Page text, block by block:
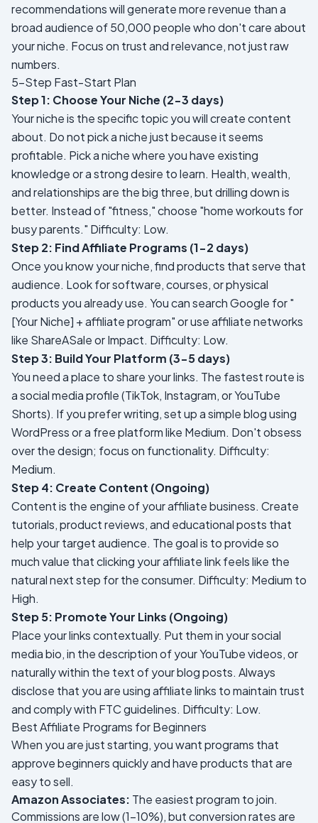
recommendations will generate more revenue than a
broad audience of 50,000 people who don't care about
your niche. Focus on trust and relevance, not just raw
numbers.
5-Step Fast-Start Plan
Step 1: Choose Your Niche (2-3 days)
Your niche is the specific topic you will create content
about. Do not pick a niche just because it seems
profitable. Pick a niche where you have existing
knowledge or a strong desire to learn. Health, wealth,
and relationships are the big three, but drilling down is
better. Instead of "fitness," choose "home workouts for
busy parents." Difficulty: Low.
Step 2: Find Affiliate Programs (1-2 days)
Once you know your niche, find products that serve that
audience. Look for software, courses, or physical
products you already use. You can search Google for "
[Your Niche] + affiliate program" or use affiliate networks
like ShareASale or Impact. Difficulty: Low.
Step 3: Build Your Platform (3-5 days)
You need a place to share your links. The fastest route is
a social media profile (TikTok, Instagram, or YouTube
Shorts). If you prefer writing, set up a simple blog using
WordPress or a free platform like Medium. Don't obsess
over the design; focus on functionality. Difficulty:
Medium.
Step 4: Create Content (Ongoing)
Content is the engine of your affiliate business. Create
tutorials, product reviews, and educational posts that
help your target audience. The goal is to provide so
much value that clicking your affiliate link feels like the
natural next step for the consumer. Difficulty: Medium to
High.
Step 5: Promote Your Links (Ongoing)
Place your links contextually. Put them in your social
media bio, in the description of your YouTube videos, or
naturally within the text of your blog posts. Always
disclose that you are using affiliate links to maintain trust
and comply with FTC guidelines. Difficulty: Low.
Best Affiliate Programs for Beginners
When you are just starting, you want programs that
approve beginners quickly and have products that are
easy to sell.
Amazon Associates: The easiest program to join.
Commissions are low (1-10%), but conversion rates are